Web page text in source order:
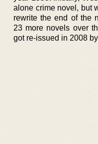
alone crime novel, but
rewrite the end of the
23 more novels over
got re-issued in 2008